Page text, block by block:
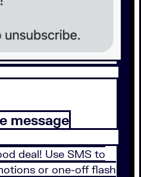
message
deal! Use SMS to
or one-off flash